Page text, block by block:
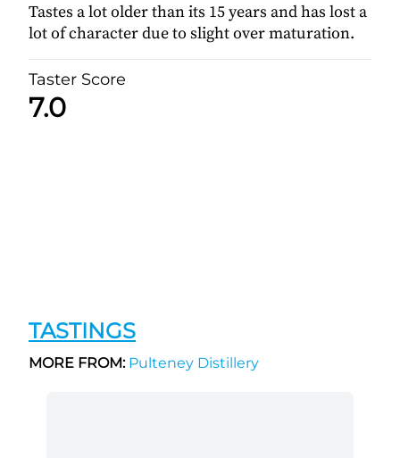
Tastes a lot older than its 15 years and has lost a
lot of character due to slight over maturation.
Taster Score
7.0
TASTINGS
MORE FROM:Pulteney Distillery